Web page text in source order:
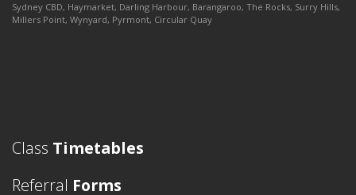
Sydney CBD, Haymarket, Darling Harbour, Barangaroo, The Rocks, Surry Hills,
Millers Point, Wynyard, Pyrmont, Circular Quay
Class Timetables
Referral Forms